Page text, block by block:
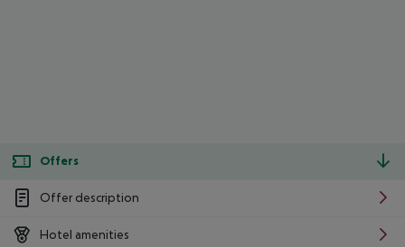
Offers
Offer description
Hotel amenities